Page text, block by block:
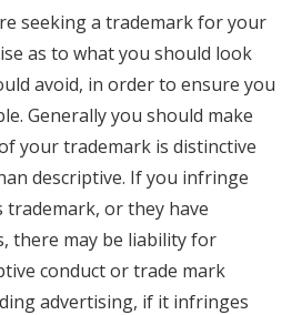
seeking a trademark for your
as to what you should look
avoid, in order to ensure you
Generally you should make
your trademark is distinctive
descriptive. If you infringe
trademark, or they have
there may be liability for
conduct or trade mark
advertising, if it infringes